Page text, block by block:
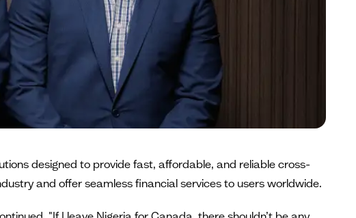
designed to provide fast, affordable, and reliable cross-
and offer seamless financial services to users worldwide.